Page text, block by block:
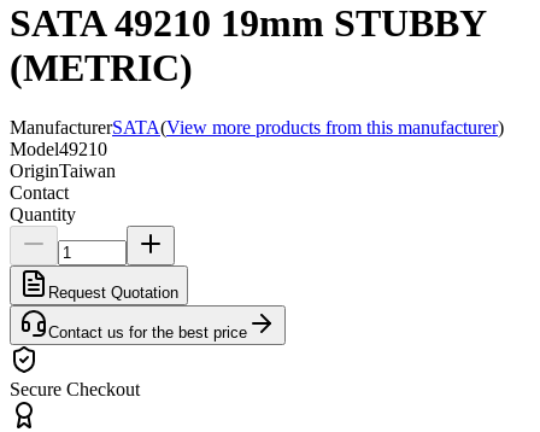
SATA 49210 19mm STUBBY
(METRIC)
ManufacturerSATA(View more products from this manufacturer)
Model49210
OriginTaiwan
Contact
Quantity
Request Quotation
Contact us for the best price
Secure Checkout